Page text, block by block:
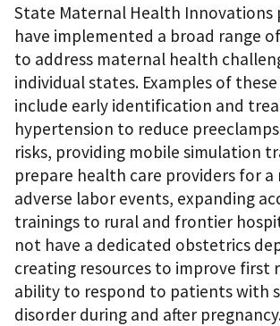
State Maternal Health Innovations
have implemented a broad range
to address maternal health
individual states. Examples of
include early identification and
hypertension to reduce
risks, providing mobile simulation
prepare health care providers for a
adverse labor events, expanding
trainings to rural and frontier
not have a dedicated obstetrics
creating resources to improve first
ability to respond to patients with
disorder during and after